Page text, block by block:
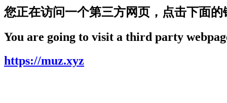
您正在访问一个第三方网页，点击下面的
You are going to visit a third party
https://muz.xyz